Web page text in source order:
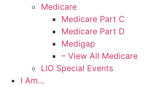
Medicare
Medicare Part C
Medicare Part D
Medigap
– View All Medicare
LIO Special Events
I Am…